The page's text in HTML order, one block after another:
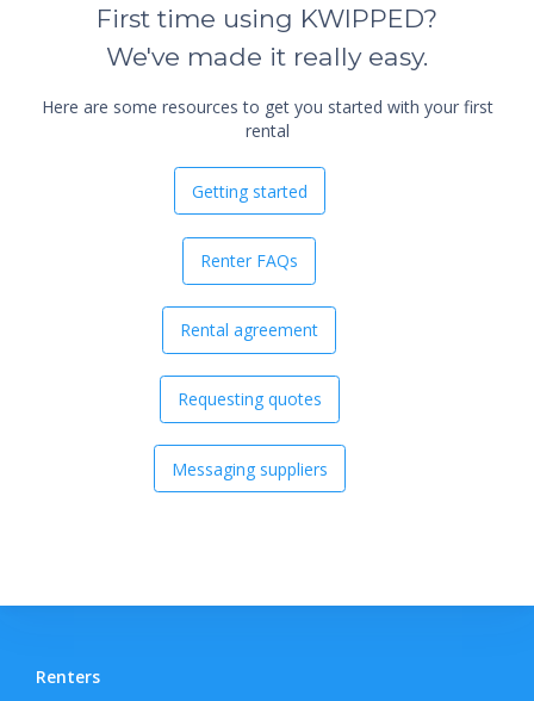
First time using KWIPPED?
We've made it really easy.
Here are some resources to get you started with your first
rental
Getting started
Renter FAQs
Rental agreement
Requesting quotes
Messaging suppliers
Renters